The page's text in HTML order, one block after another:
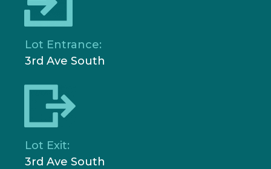
Lot Entrance:
3rd Ave South
Lot Exit:
3rd Ave South